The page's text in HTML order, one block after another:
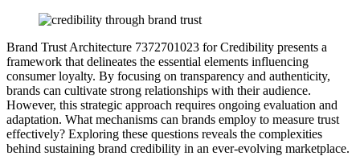
Brand Trust Architecture 7372701023 for Credibility presents a
framework that delineates the essential elements influencing
consumer loyalty. By focusing on transparency and authenticity,
brands can cultivate strong relationships with their audience.
However, this strategic approach requires ongoing evaluation and
adaptation. What mechanisms can brands employ to measure trust
effectively? Exploring these questions reveals the complexities
behind sustaining brand credibility in an ever-evolving marketplace.